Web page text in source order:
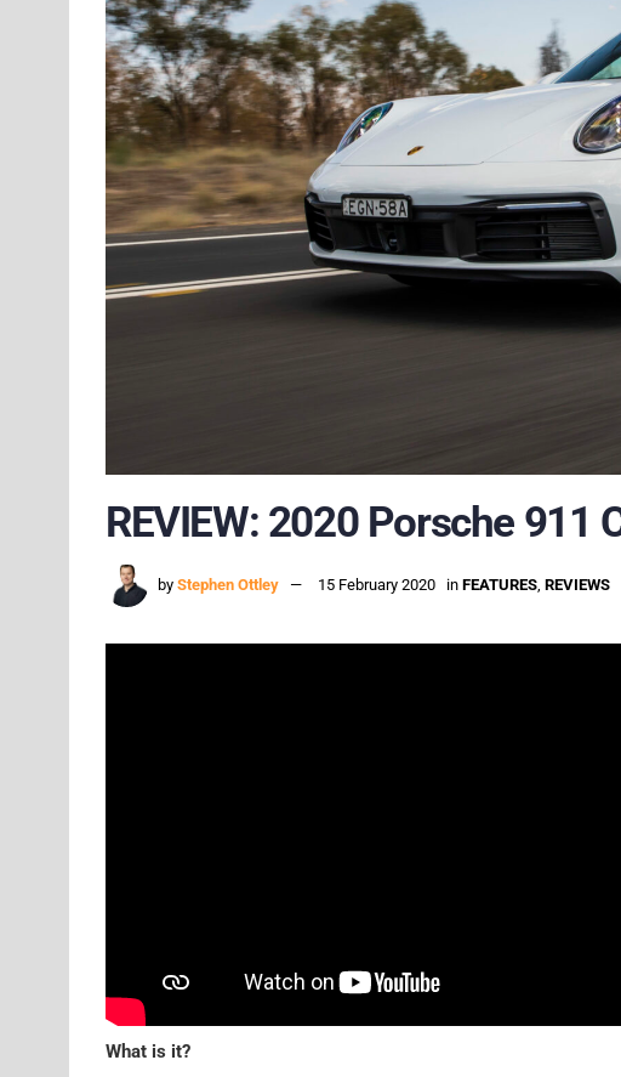
REVIEW: 2020 Porsche 911
by Stephen Ottley 15 February 2020 in FEATURES REVIEWS
What is it?